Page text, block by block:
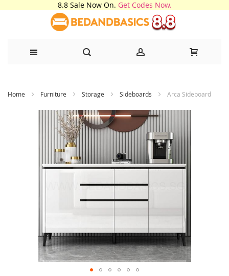
8.8 Sale Now On. Get Codes Now.
to
Home Furniture Storage Sideboards Arca Sideboard